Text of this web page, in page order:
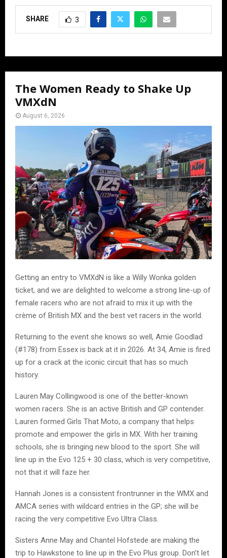
SHARE 3
The Women Ready to Shake Up
VMXdN
August 6, 2026
Getting an entry to VMXdN is like a Willy Wonka golden
ticket, and we are delighted to welcome a strong line-up of
female racers who are not afraid to mix it up with the
crème of British MX and the best vet racers in the world.
Returning to the event she knows so well, Amie Goodlad
(#178) from Essex is back at it in 2026. At 34, Amie is fired
up for a crack at the iconic circuit that has so much
history.
Lauren May Collingwood is one of the better-known
women racers. She is an active British and GP contender.
Lauren formed Girls That Moto, a company that helps
promote and empower the girls in MX. With her training
schools, she is bringing new blood to the sport. She will
line up in the Evo 125 + 30 class, which is very competitive,
not that it will faze her.
Hannah Jones is a consistent frontrunner in the WMX and
AMCA series with wildcard entries in the GP; she will be
racing the very competitive Evo Ultra Class.
Sisters Anne May and Chantel Hofstede are making the
trip to Hawkstone to line up in the Evo Plus group. Don’t let